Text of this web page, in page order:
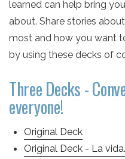
learned can help bring
about. Share stories
most and how you want
by using these decks of
Three Decks -
everyone!
Original Deck
Original Deck - La